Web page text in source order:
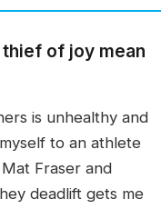
of joy mean
is unhealthy and
to an athlete
Fraser and
deadlift gets me